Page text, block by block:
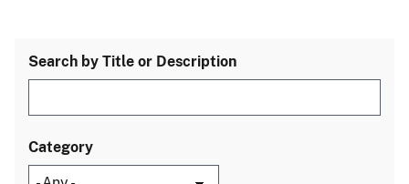
Search by Title or Description
Category